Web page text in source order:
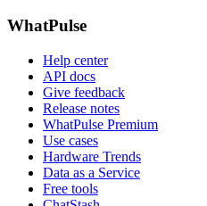
WhatPulse
Help center
API docs
Give feedback
Release notes
WhatPulse Premium
Use cases
Hardware Trends
Data as a Service
Free tools